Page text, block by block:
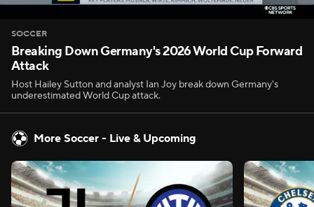
SOCCER
Breaking Down Germany's 2026 World Cup Forward
Attack
Host Hailey Sutton and analyst Ian Joy break down Germany's
underestimated World Cup attack.
More Soccer - Live & Upcoming